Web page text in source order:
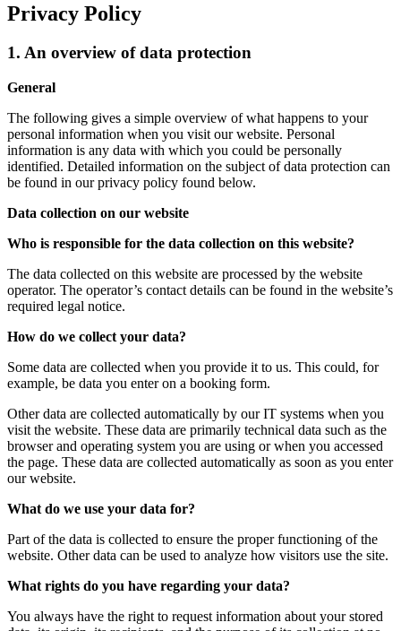
Privacy Policy
1. An overview of data protection
General
The following gives a simple overview of what happens to your
personal information when you visit our website. Personal
information is any data with which you could be personally
identified. Detailed information on the subject of data protection can
be found in our privacy policy found below.
Data collection on our website
Who is responsible for the data collection on this website?
The data collected on this website are processed by the website
operator. The operator’s contact details can be found in the website’s
required legal notice.
How do we collect your data?
Some data are collected when you provide it to us. This could, for
example, be data you enter on a booking form.
Other data are collected automatically by our IT systems when you
visit the website. These data are primarily technical data such as the
browser and operating system you are using or when you accessed
the page. These data are collected automatically as soon as you enter
our website.
What do we use your data for?
Part of the data is collected to ensure the proper functioning of the
website. Other data can be used to analyze how visitors use the site.
What rights do you have regarding your data?
You always have the right to request information about your stored